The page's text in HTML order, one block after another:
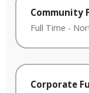
Community
Full Time -
Corporate